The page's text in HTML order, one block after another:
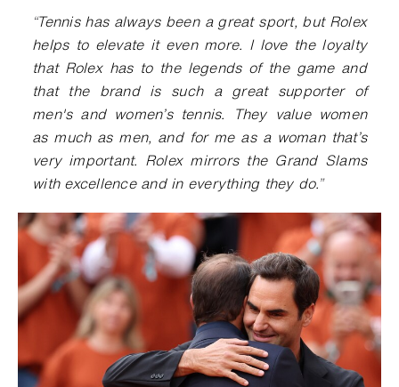
“Tennis has always been a great sport, but Rolex
helps to elevate it even more. I love the loyalty
that Rolex has to the legends of the game and
that the brand is such a great supporter of
men's and women’s tennis. They value women
as much as men, and for me as a woman that’s
very important. Rolex mirrors the Grand Slams
with excellence and in everything they do.”